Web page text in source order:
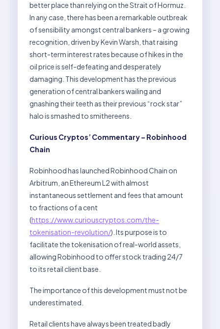
better place than relying on the Strait of Hormuz.
In any case, there has been a remarkable outbreak
of sensibility amongst central bankers – a growing
recognition, driven by Kevin Warsh, that raising
short-term interest rates because of hikes in the
oil price is self-defeating and desperately
damaging. This development has the previous
generation of central bankers wailing and
gnashing their teeth as their previous “rock star”
halo is smashed to smithereens.
Curious Cryptos’ Commentary – Robinhood
Chain
Robinhood has launched Robinhood Chain on
Arbitrum, an Ethereum L2 with almost
instantaneous settlement and fees that amount
to fractions of a cent
(https://www.curiouscryptos.com/the-
tokenisation-revolution/). Its purpose is to
facilitate the tokenisation of real-world assets,
allowing Robinhood to offer stock trading 24/7
to its retail client base.
The importance of this development must not be
underestimated.
Retail clients have always been treated badly